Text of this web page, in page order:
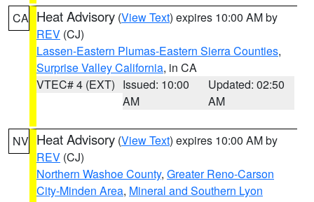
CA Heat Advisory (View Text) expires 10:00 AM by
REV (CJ)
Lassen-Eastern Plumas-Eastern Sierra Counties,
Surprise Valley California, in CA
VTEC# 4 (EXT) Issued: 10:00
AM
Updated: 02:50
AM
NV Heat Advisory (View Text) expires 10:00 AM by
REV (CJ)
Northern Washoe County, Greater Reno-Carson
City-Minden Area, Mineral and Southern Lyon